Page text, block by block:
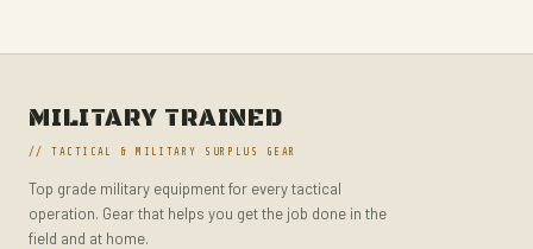
MILITARY TRAINED
// TACTICAL & MILITARY SURPLUS GEAR
Top grade military equipment for every tactical
operation. Gear that helps you get the job done in the
field and at home.